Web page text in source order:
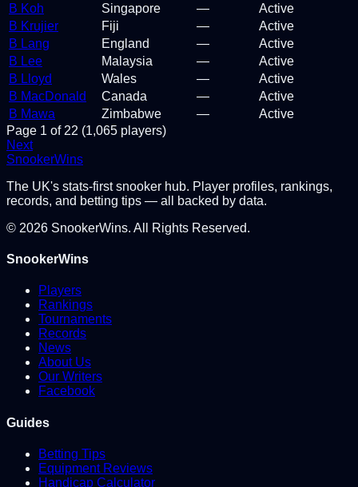
B Koh
Singapore —
Active
B Krujier
Fiji —
Active
B Lang
England —
Active
B Lee
Malaysia —
Active
B Lloyd
Wales —
Active
B MacDonald
Canada —
Active
B Mawa
Zimbabwe —
Active
Page 1 of 22 (1,065 players)
Next
SnookerWins
The UK's stats-first snooker hub. Player profiles, rankings,
records, and betting tips — all backed by data.
© 2026 SnookerWins. All Rights Reserved.
SnookerWins
Players
Rankings
Tournaments
Records
News
About Us
Our Writers
Facebook
Guides
Betting Tips
Equipment Reviews
Handicap Calculator